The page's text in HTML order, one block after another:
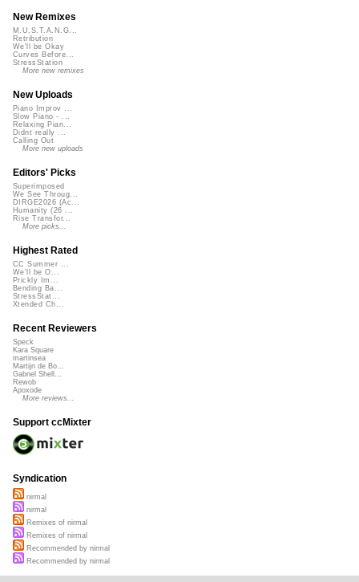
New Remixes
M.U.S.T.A.N.G...
Retribution
We'll be Okay
Curves Before...
StressStation
More new remixes
New Uploads
Piano Improv ...
Slow Piano - ...
Relaxing Pian...
Didnt really ...
Calling Out
More new uploads
Editors' Picks
Superimposed
We See Throug...
DIRGE2026 (Ac...
Humanity (26 ...
Rise Transfor...
More picks...
Highest Rated
CC Summer ...
We'll be O...
Prickly Im...
Bending Ba...
StressStat...
Xtended Ch...
Recent Reviewers
Speck
Kara Square
martinsea
Martijn de Bo...
Gabriel Shell...
Rewob
Apoxode
More reviews...
Support ccMixter
Syndication
nirmal
nirmal
Remixes of nirmal
Remixes of nirmal
Recommended by nirmal
Recommended by nirmal